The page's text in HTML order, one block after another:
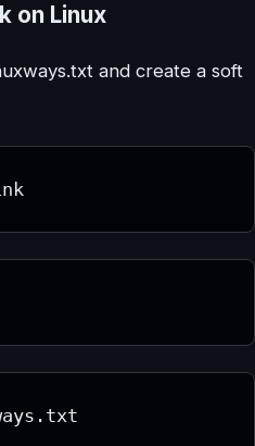
on Linux
and create a soft